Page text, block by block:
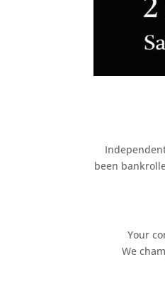
been
Your
We